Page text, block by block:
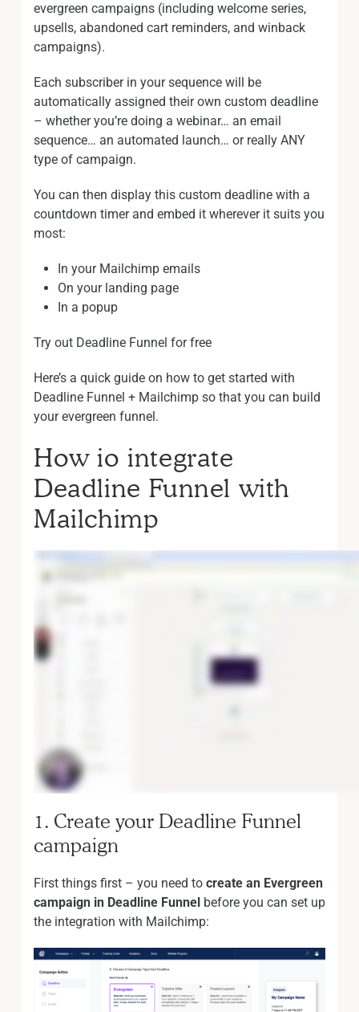
evergreen campaigns (including welcome series,
upsells, abandoned cart reminders, and winback
campaigns).
Each subscriber in your sequence will be
automatically assigned their own custom deadline
– whether you’re doing a webinar… an email
sequence… an automated launch… or really ANY
type of campaign.
You can then display this custom deadline with a
countdown timer and embed it wherever it suits you
most:
In your Mailchimp emails
On your landing page
In a popup
Try out Deadline Funnel for free
Here’s a quick guide on how to get started with
Deadline Funnel + Mailchimp so that you can build
your evergreen funnel.
How io integrate
Deadline Funnel with
Mailchimp
1. Create your Deadline Funnel
campaign
First things first – you need to create an Evergreen
campaign in Deadline Funnel before you can set up
the integration with Mailchimp: